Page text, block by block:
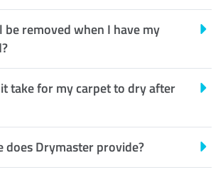
removed when I have my
take for my carpet to dry after
does Drymaster provide?